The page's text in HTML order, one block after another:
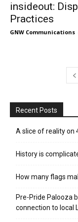
insideout:
Practices
GNW Communications
Recent Posts
A slice of reality on
History is
How many flags
Pre-Pride Palooza
connection to local